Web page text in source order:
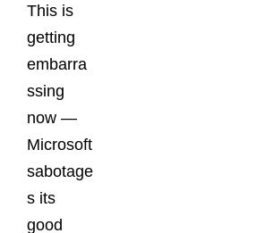
This is
getting
embarra
ssing
now —
Microsoft
sabotage
s its
good